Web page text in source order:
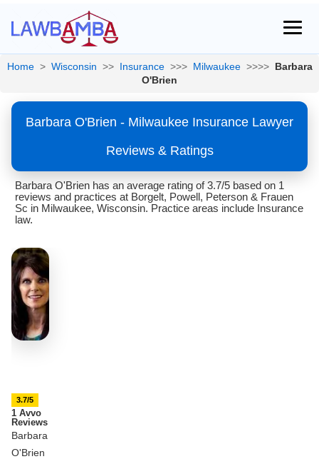
Home > Wisconsin >> Insurance >>> Milwaukee >>>> Barbara
O'Brien
Barbara O'Brien - Milwaukee Insurance Lawyer
Reviews & Ratings
Barbara O'Brien has an average rating of 3.7/5 based on 1
reviews and practices at Borgelt, Powell, Peterson & Frauen
Sc in Milwaukee, Wisconsin. Practice areas include Insurance
law.
3.7/5
1 Avvo
Reviews
Barbara
O'Brien